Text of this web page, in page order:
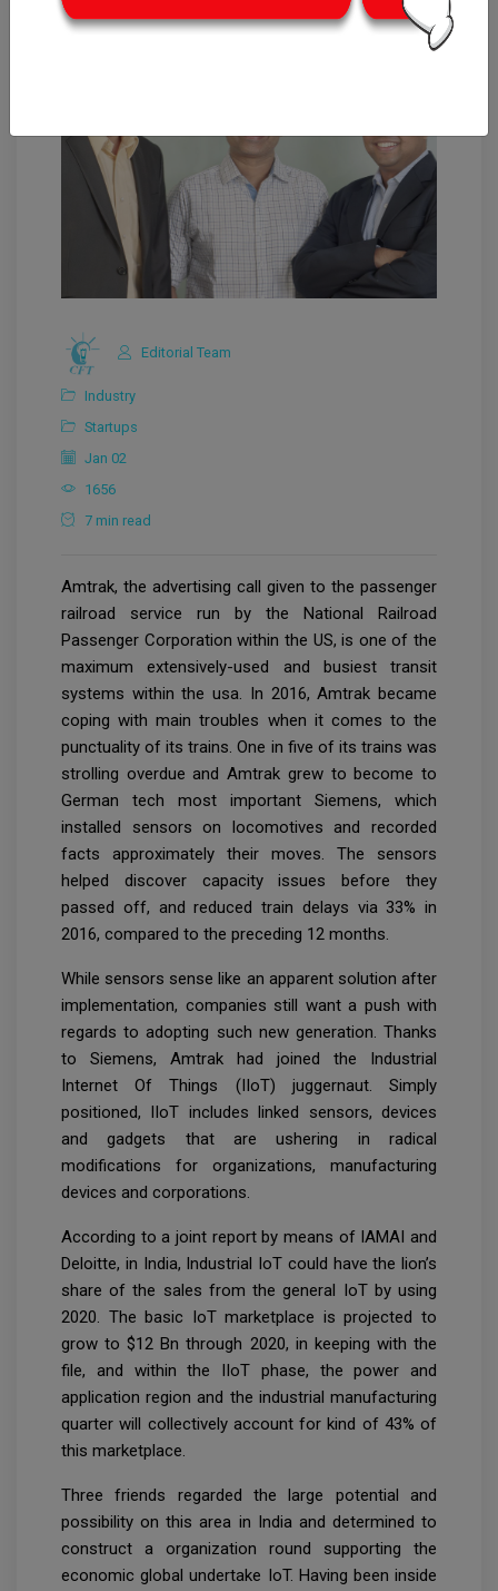
Editorial Team
Industry
Startups
Jan 02
1656
7 min read
Amtrak, the advertising call given to the passenger
railroad service run by the National Railroad
Passenger Corporation within the US, is one of the
maximum extensively-used and busiest transit
systems within the usa. In 2016, Amtrak became
coping with main troubles when it comes to the
punctuality of its trains. One in five of its trains was
strolling overdue and Amtrak grew to become to
German tech most important Siemens, which
installed sensors on locomotives and recorded
facts approximately their moves. The sensors
helped discover capacity issues before they
passed off, and reduced train delays via 33% in
2016, compared to the preceding 12 months.
While sensors sense like an apparent solution after
implementation, companies still want a push with
regards to adopting such new generation. Thanks
to Siemens, Amtrak had joined the Industrial
Internet Of Things (IIoT) juggernaut. Simply
positioned, IIoT includes linked sensors, devices
and gadgets that are ushering in radical
modifications for organizations, manufacturing
devices and corporations.
According to a joint report by means of IAMAI and
Deloitte, in India, Industrial IoT could have the lion’s
share of the sales from the general IoT by using
2020. The basic IoT marketplace is projected to
grow to $12 Bn through 2020, in keeping with the
file, and within the IIoT phase, the power and
application region and the industrial manufacturing
quarter will collectively account for kind of 43% of
this marketplace.
Three friends regarded the large potential and
possibility on this area in India and determined to
construct a organization round supporting the
economic global undertake IoT. Having been inside